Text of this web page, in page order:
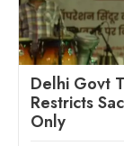
Delhi Govt
Restricts
Only